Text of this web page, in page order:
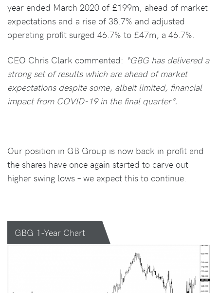
year ended March 2020 of £199m, ahead of market
expectations and a rise of 38.7% and adjusted
operating profit surged 46.7% to £47m, a 46.7%.
CEO Chris Clark commented: “GBG has delivered a
strong set of results which are ahead of market
expectations despite some, albeit limited, financial
impact from COVID-19 in the final quarter”.
Our position in GB Group is now back in profit and
the shares have once again started to carve out
higher swing lows – we expect this to continue.
GBG 1-Year Chart